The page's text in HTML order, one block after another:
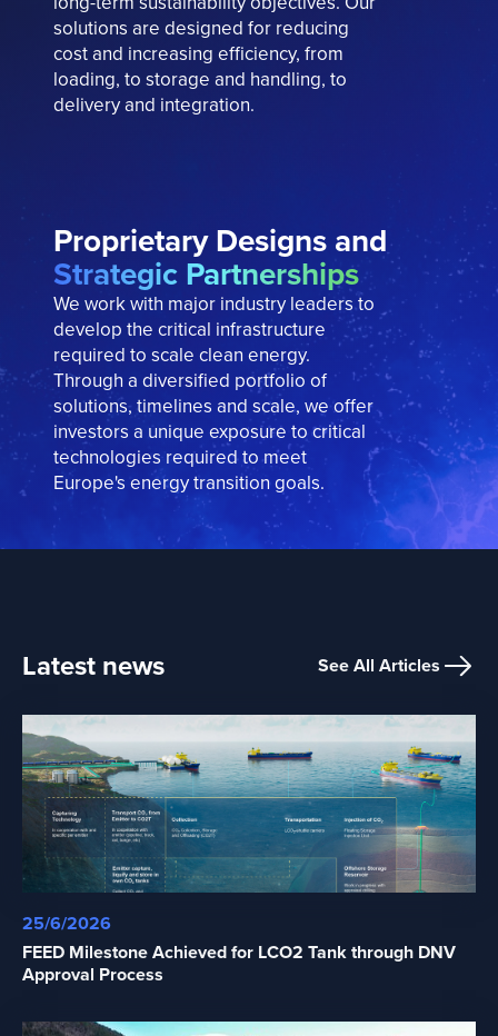
solutions are designed for reducing
cost and increasing efficiency, from
loading, to storage and handling, to
delivery and integration.
Proprietary Designs and
Strategic Partnerships
We work with major industry leaders to
develop the critical infrastructure
required to scale clean energy.
Through a diversified portfolio of
solutions, timelines and scale, we offer
investors a unique exposure to critical
technologies required to meet
Europe's energy transition goals.
Latest news See All Articles
25/6/2026
FEED Milestone Achieved for LCO2 Tank through DNV
Approval Process